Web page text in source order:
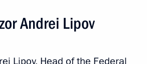
Andrei Lipov
Lipov, Head of the Federal